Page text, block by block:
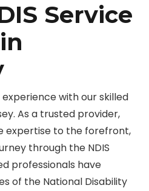
Service
with our skilled
As a trusted provider,
expertise to the forefront,
through the NDIS
professionals have
of the National Disability